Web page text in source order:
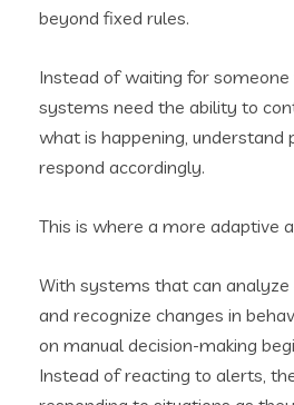
beyond fixed rules.
Instead of waiting for someone
systems need the ability to
what is happening, understand
respond accordingly.
This is where a more adaptive
With systems that can analyze
and recognize changes in
on manual decision-making
Instead of reacting to alerts,